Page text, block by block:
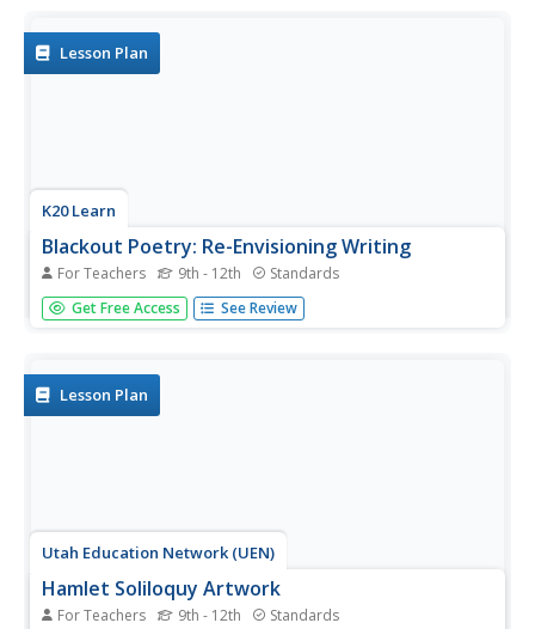
Lesson Plan
K20 Learn
Blackout Poetry: Re-Envisioning Writing
For Teachers 9th - 12th Standards
Shed light on the beauty of language with a great poetry
activity. After learning about Austin Kleon's blackout
share their...
Get Free Access See Review
Lesson Plan
Utah Education Network (UEN)
Hamlet Soliloquy Artwork
For Teachers 9th - 12th Standards